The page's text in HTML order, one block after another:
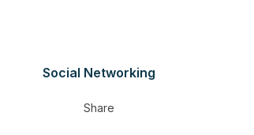
Social Networking
Share